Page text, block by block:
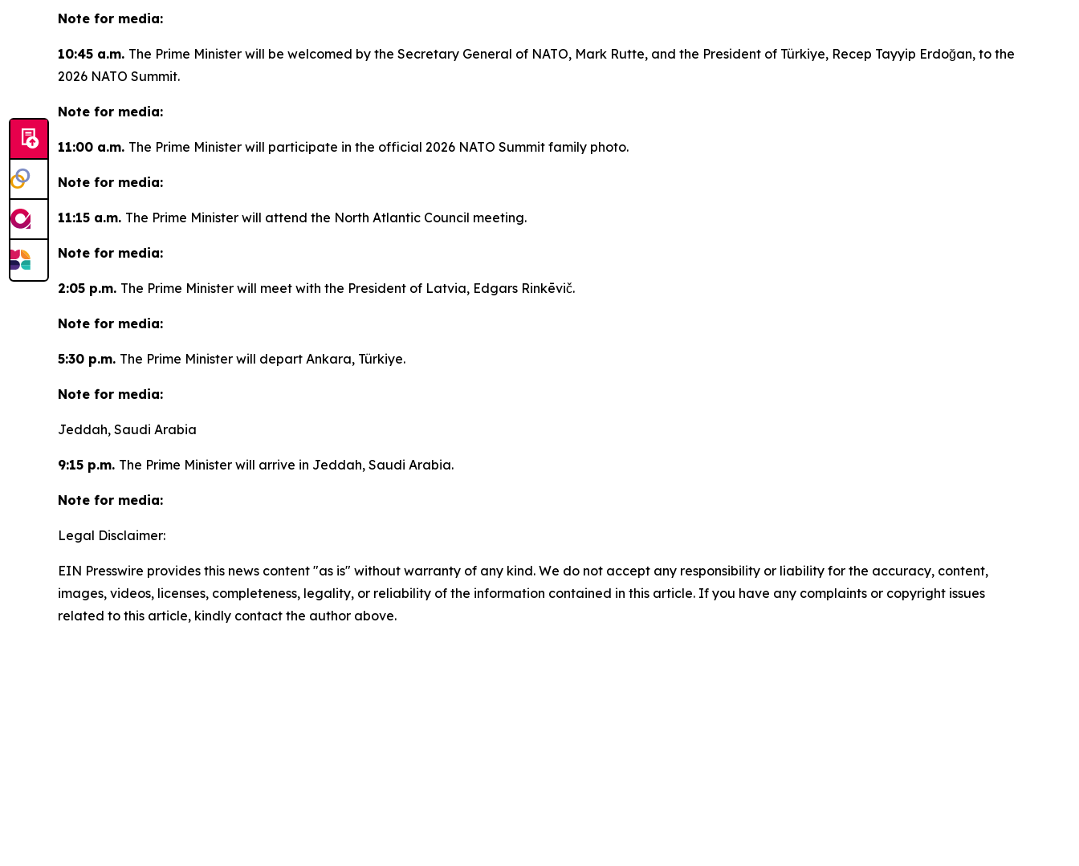
Note for media:
10:45 a.m. The Prime Minister will be welcomed by the Secretary General of NATO, Mark Rutte, and the President of Türkiye, Recep Tayyip Erdoğan, to the
2026 NATO Summit.
Note for media:
11:00 a.m. The Prime Minister will participate in the official 2026 NATO Summit family photo.
Note for media:
11:15 a.m. The Prime Minister will attend the North Atlantic Council meeting.
Note for media:
2:05 p.m. The Prime Minister will meet with the President of Latvia, Edgars Rinkēvič.
Note for media:
5:30 p.m. The Prime Minister will depart Ankara, Türkiye.
Note for media:
Jeddah, Saudi Arabia
9:15 p.m. The Prime Minister will arrive in Jeddah, Saudi Arabia.
Note for media:
Legal Disclaimer:
EIN Presswire provides this news content "as is" without warranty of any kind. We do not accept any responsibility or liability for the accuracy, content,
images, videos, licenses, completeness, legality, or reliability of the information contained in this article. If you have any complaints or copyright issues
related to this article, kindly contact the author above.